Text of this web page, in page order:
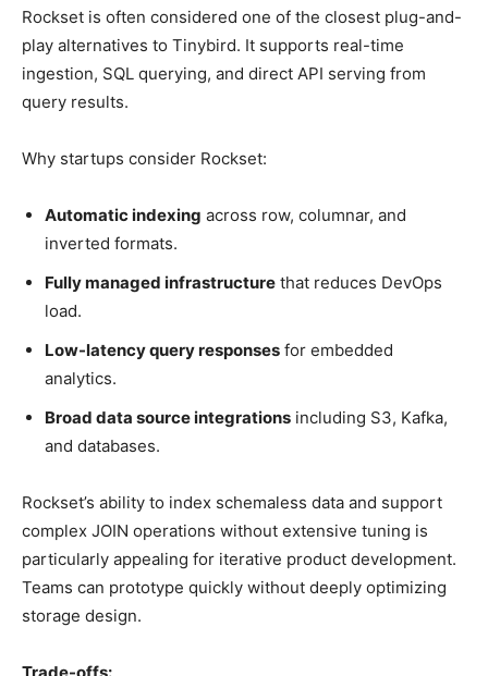
Rockset is often considered one of the closest plug-and-
play alternatives to Tinybird. It supports real-time
ingestion, SQL querying, and direct API serving from
query results.
Why startups consider Rockset:
Automatic indexing across row, columnar, and
inverted formats.
Fully managed infrastructure that reduces DevOps
load.
Low-latency query responses for embedded
analytics.
Broad data source integrations including S3, Kafka,
and databases.
Rockset’s ability to index schemaless data and support
complex JOIN operations without extensive tuning is
particularly appealing for iterative product development.
Teams can prototype quickly without deeply optimizing
storage design.